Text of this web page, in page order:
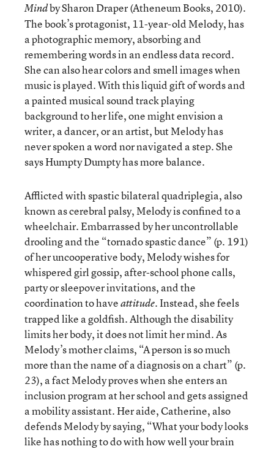
Mindby Sharon Draper (Atheneum Books, 2010).
The book’s protagonist, 11-year-old Melody, has
a photographic memory, absorbing and
remembering words in an endless data record.
She can also hear colors and smell images when
music is played. With this liquid gift of words and
a painted musical sound track playing
background to her life, one might envision a
writer, a dancer, or an artist, but Melody has
never spoken a word nor navigated a step. She
says Humpty Dumpty has more balance.
Afflicted with spastic bilateral quadriplegia, also
known as cerebral palsy, Melody is confined to a
wheelchair. Embarrassed by her uncontrollable
drooling and the “tornado spastic dance” (p. 191)
of her uncooperative body, Melody wishes for
whispered girl gossip, after-school phone calls,
party or sleepover invitations, and the
coordination to haveattitude. Instead, she feels
trapped like a goldfish. Although the disability
limits her body, it does not limit her mind. As
Melody’s mother claims, “A person is so much
more than the name of a diagnosis on a chart” (p.
23), a fact Melody proves when she enters an
inclusion program at her school and gets assigned
a mobility assistant. Her aide, Catherine, also
defends Melody by saying, “What your body looks
like has nothing to do with how well your brain